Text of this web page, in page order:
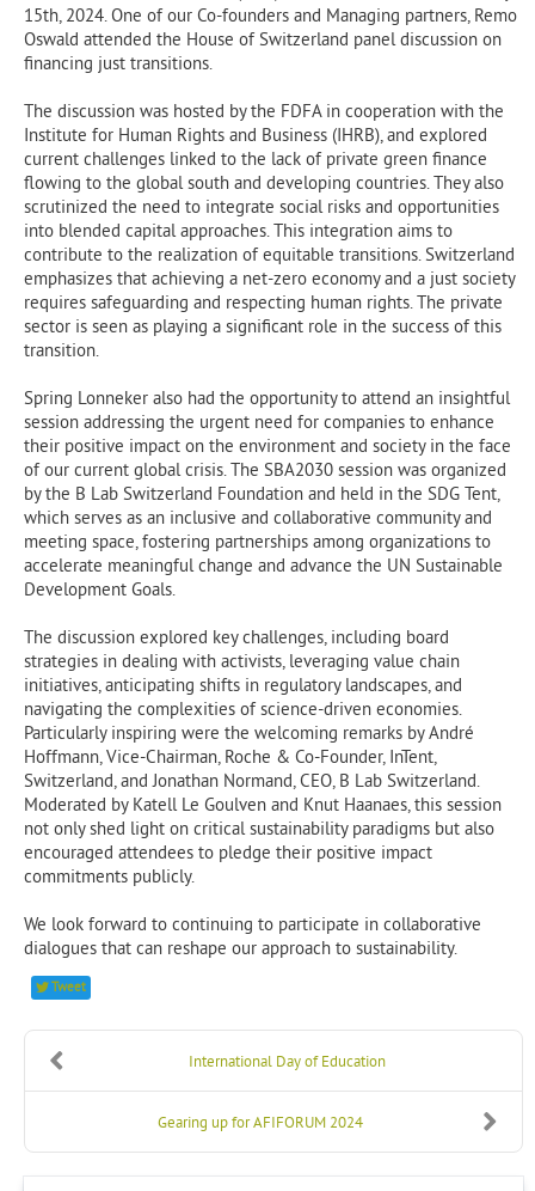
15th, 2024. One of our Co-founders and Managing partners, Remo
Oswald attended the House of Switzerland panel discussion on
financing just transitions.
The discussion was hosted by the FDFA in cooperation with the
Institute for Human Rights and Business (IHRB), and explored
current challenges linked to the lack of private green finance
flowing to the global south and developing countries. They also
scrutinized the need to integrate social risks and opportunities
into blended capital approaches. This integration aims to
contribute to the realization of equitable transitions. Switzerland
emphasizes that achieving a net-zero economy and a just society
requires safeguarding and respecting human rights. The private
sector is seen as playing a significant role in the success of this
transition.
Spring Lonneker also had the opportunity to attend an insightful
session addressing the urgent need for companies to enhance
their positive impact on the environment and society in the face
of our current global crisis. The SBA2030 session was organized
by the B Lab Switzerland Foundation and held in the SDG Tent,
which serves as an inclusive and collaborative community and
meeting space, fostering partnerships among organizations to
accelerate meaningful change and advance the UN Sustainable
Development Goals.
The discussion explored key challenges, including board
strategies in dealing with activists, leveraging value chain
initiatives, anticipating shifts in regulatory landscapes, and
navigating the complexities of science-driven economies.
Particularly inspiring were the welcoming remarks by André
Hoffmann, Vice-Chairman, Roche & Co-Founder, InTent,
Switzerland, and Jonathan Normand, CEO, B Lab Switzerland.
Moderated by Katell Le Goulven and Knut Haanaes, this session
not only shed light on critical sustainability paradigms but also
encouraged attendees to pledge their positive impact
commitments publicly.
We look forward to continuing to participate in collaborative
dialogues that can reshape our approach to sustainability.
Tweet
International Day of Education
Gearing up for AFIFORUM 2024